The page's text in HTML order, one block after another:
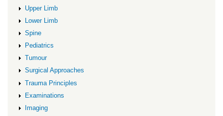
Upper Limb
Lower Limb
Spine
Pediatrics
Tumour
Surgical Approaches
Trauma Principles
Examinations
Imaging